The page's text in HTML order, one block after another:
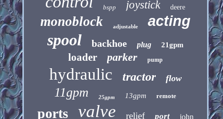
bspp joystick deere
monoblock adjustable acting
spool backhoe plug 21gpm
loader parker pump
hydraulic tractor flow
11gpm 25gpm 13gpm remote
ports valve relief port john